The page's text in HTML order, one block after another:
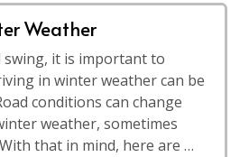
Weather
it is important to
in winter weather can be
conditions can change
weather, sometimes
that in mind, here are …